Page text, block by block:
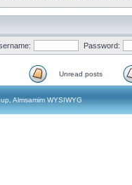
Password:
Unread posts
Almsamim WYSIWYG